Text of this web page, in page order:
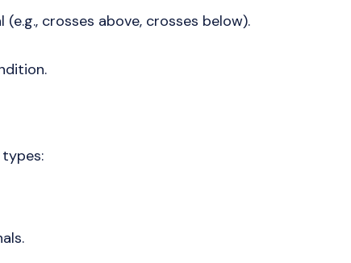
crosses above, crosses below).